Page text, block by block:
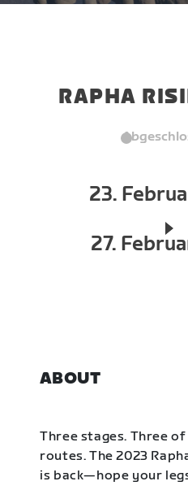
RAPHA
23.
27.
ABOUT
Three stages. Three
routes. The 2023
is back—hope your